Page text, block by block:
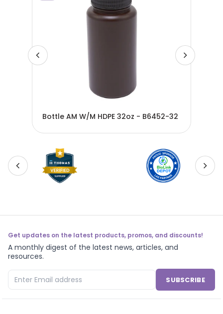
Bottle AM W/M HDPE 32oz - B6452-32
Get updates on the latest products, promos, and discounts!
A monthly digest of the latest news, articles, and
resources.
SUBSCRIBE